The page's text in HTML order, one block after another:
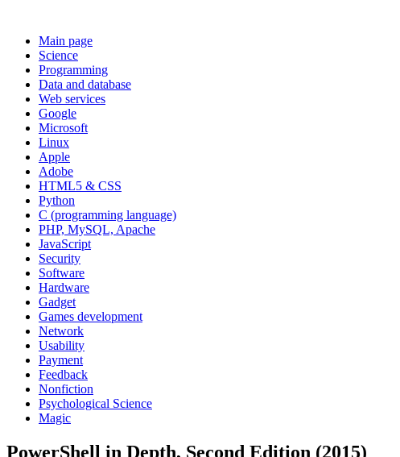
Main page
Science
Programming
Data and database
Web services
Google
Microsoft
Linux
Apple
Adobe
HTML5 & CSS
Python
C (programming language)
PHP, MySQL, Apache
JavaScript
Security
Software
Hardware
Gadget
Games development
Network
Usability
Payment
Feedback
Nonfiction
Psychological Science
Magic
PowerShell in Depth, Second Edition (2015)